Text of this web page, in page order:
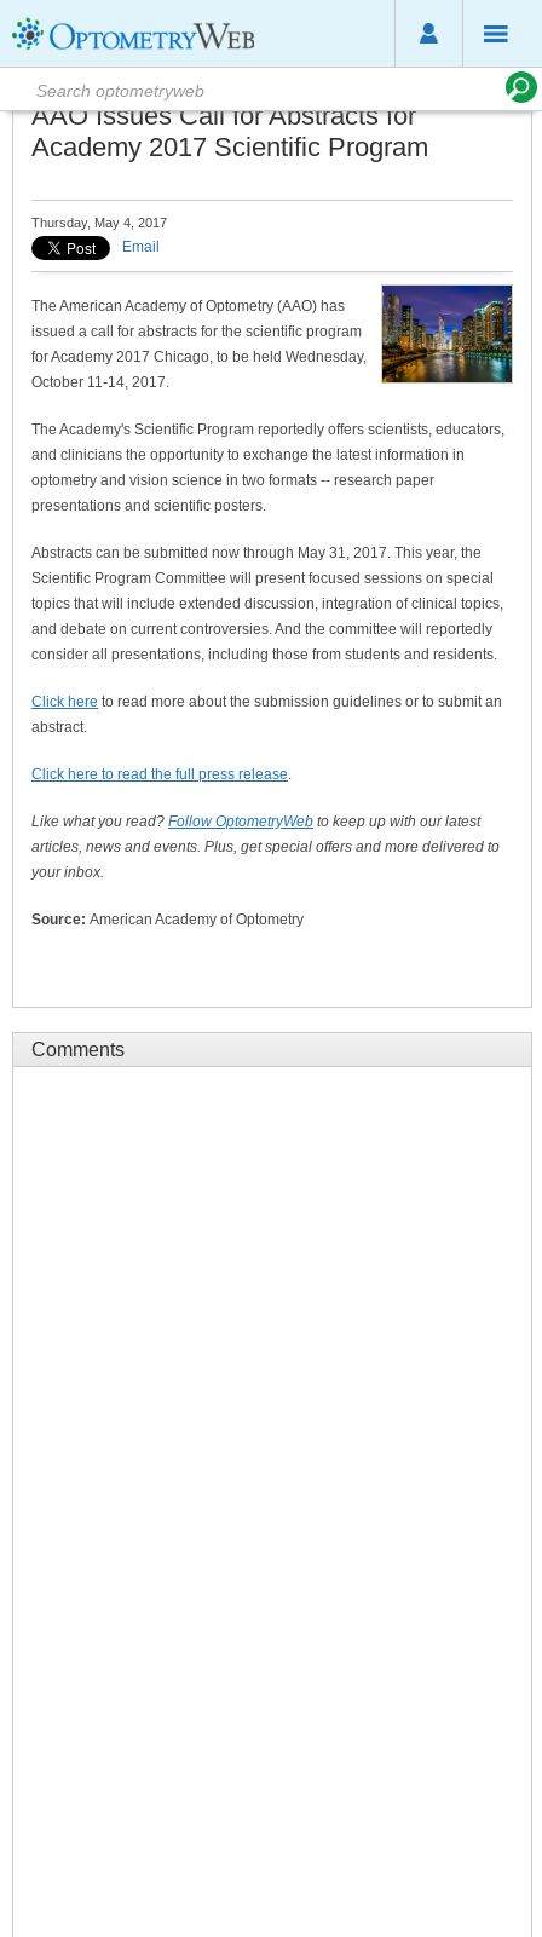
AAO Issues Call for Abstracts for
Academy 2017 Scientific Program
Thursday, May 4, 2017
Email
The American Academy of Optometry (AAO) has
issued a call for abstracts for the scientific program
for Academy 2017 Chicago, to be held Wednesday,
October 11-14, 2017.
The Academy's Scientific Program reportedly offers scientists, educators,
and clinicians the opportunity to exchange the latest information in
optometry and vision science in two formats -- research paper
presentations and scientific posters.
Abstracts can be submitted now through May 31, 2017. This year, the
Scientific Program Committee will present focused sessions on special
topics that will include extended discussion, integration of clinical topics,
and debate on current controversies. And the committee will reportedly
consider all presentations, including those from students and residents.
Click here to read more about the submission guidelines or to submit an
abstract.
Click here to read the full press release.
Like what you read? Follow OptometryWeb to keep up with our latest
articles, news and events. Plus, get special offers and more delivered to
your inbox.
Source: American Academy of Optometry
Comments